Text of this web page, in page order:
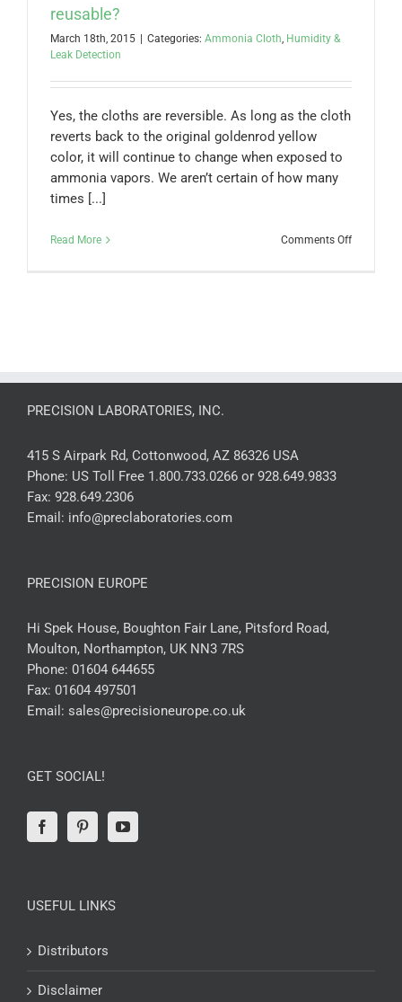
reusable?
March 18th, 2015 | Categories: Ammonia Cloth, Humidity &
Leak Detection
Yes, the cloths are reversible. As long as the cloth
reverts back to the original goldenrod yellow
color, it will continue to change when exposed to
ammonia vapors. We aren’t certain of how many
times [...]
Read More Comments Offon
PRECISION LABORATORIES, INC.
415 S Airpark Rd, Cottonwood, AZ 86326 USA
Phone: US Toll Free 1.800.733.0266 or 928.649.9833
Fax: 928.649.2306
Email: info@preclaboratories.com
PRECISION EUROPE
Hi Spek House, Boughton Fair Lane, Pitsford Road,
Moulton, Northampton, UK NN3 7RS
Phone: 01604 644655
Fax: 01604 497501
Email: sales@precisioneurope.co.uk
GET SOCIAL!
USEFUL LINKS
Distributors
Disclaimer